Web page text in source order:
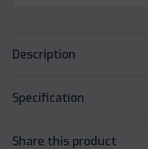
Description
Specification
Share this product